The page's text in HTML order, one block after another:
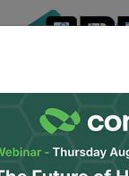
Log In |
Research
All